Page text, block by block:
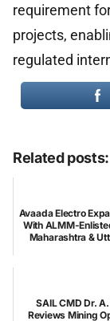
requirement
projects,
regulated
Related posts:
Avaada Electro
With ALMM-
Maharashtra &
SAIL CMD Dr.
Reviews Mining